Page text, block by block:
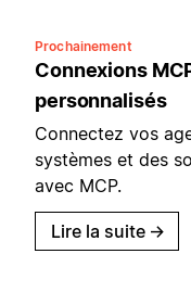
Prochainement
Connexions
personnalisés
Connectez vos
systèmes et des
avec MCP.
Lire la suite →